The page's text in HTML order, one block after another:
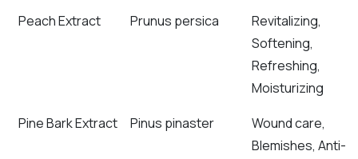
Peach Extract
Prunus persica
Revitalizing,
Softening,
Refreshing,
Moisturizing
Pine Bark Extract
Pinus pinaster
Wound care,
Blemishes, Anti-